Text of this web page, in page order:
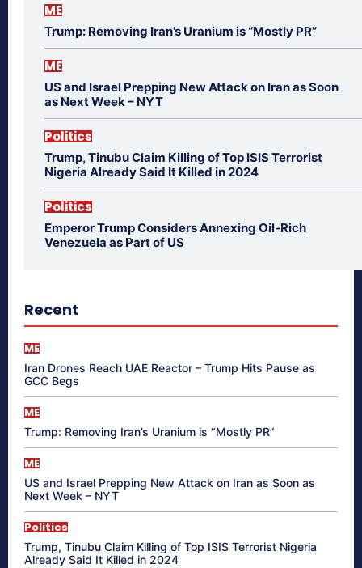
ME
Trump: Removing Iran’s Uranium is “Mostly PR”
ME
US and Israel Prepping New Attack on Iran as Soon
as Next Week – NYT
Politics
Trump, Tinubu Claim Killing of Top ISIS Terrorist
Nigeria Already Said It Killed in 2024
Politics
Emperor Trump Considers Annexing Oil-Rich
Venezuela as Part of US
Recent
ME
Iran Drones Reach UAE Reactor – Trump Hits Pause as
GCC Begs
ME
Trump: Removing Iran’s Uranium is “Mostly PR”
ME
US and Israel Prepping New Attack on Iran as Soon as
Next Week – NYT
Politics
Trump, Tinubu Claim Killing of Top ISIS Terrorist Nigeria
Already Said It Killed in 2024